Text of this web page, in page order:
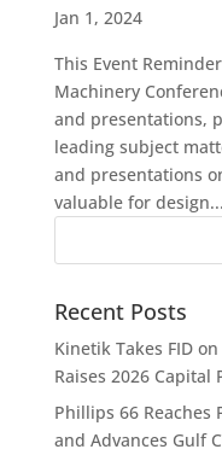
Jan 1, 2024
This Event
Machinery
and presentations,
leading subject
and presentations
valuable for design...
Recent Posts
Kinetik Takes FID
Raises 2026
Phillips 66 Reaches
and Advances Gulf